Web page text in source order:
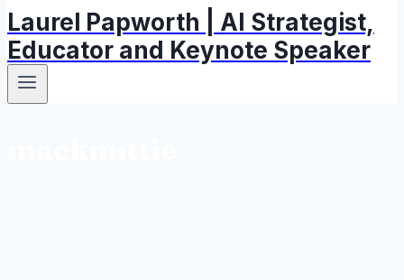
Laurel Papworth | AI Strategist,
Educator and Keynote Speaker